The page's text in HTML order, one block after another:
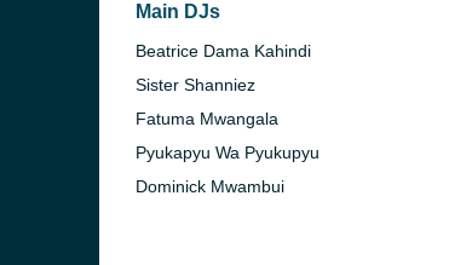
Main DJs
Beatrice Dama Kahindi
Sister Shanniez
Fatuma Mwangala
Pyukapyu Wa Pyukupyu
Dominick Mwambui